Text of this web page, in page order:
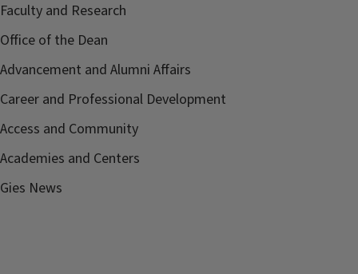
Faculty and Research
Office of the Dean
Advancement and Alumni Affairs
Career and Professional Development
Access and Community
Academies and Centers
Gies News